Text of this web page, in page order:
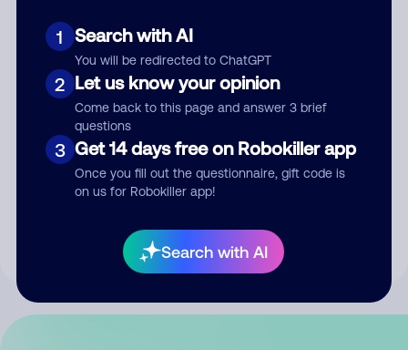
1 Search with AI
You will be redirected to ChatGPT
2 Let us know your opinion
Come back to this page and answer 3 brief
questions
3 Get 14 days free on Robokiller app
Once you fill out the questionnaire, gift code is
on us for Robokiller app!
Search with AI
Submit Comment
your comment publicly.